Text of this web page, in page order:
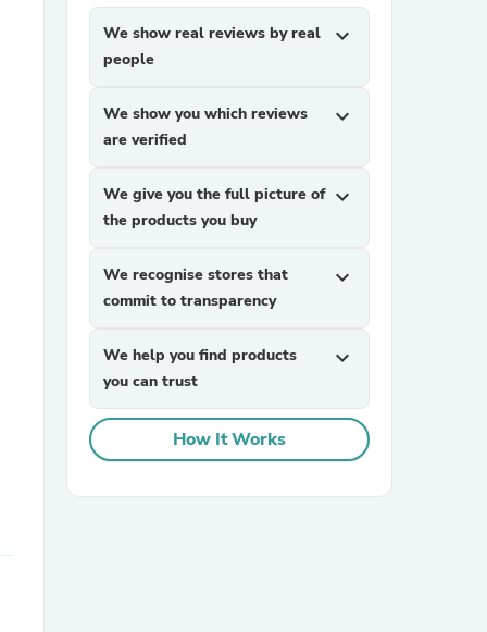
We show real reviews by real
people
expand_more
We show you which reviews
are verified
expand_more
We give you the full picture of
the products you buy
expand_more
We recognise stores that
commit to transparency
expand_more
We help you find products
you can trust
expand_more
How It Works